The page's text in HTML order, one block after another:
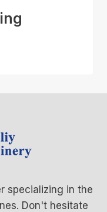
specializing in the
Don't hesitate